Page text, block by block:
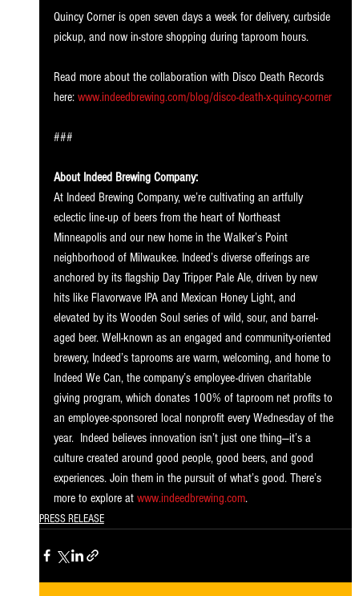
Quincy Corner is open seven days a week for delivery, curbside
pickup, and now in-store shopping during taproom hours.
Read more about the collaboration with Disco Death Records
here: www.indeedbrewing.com/blog/disco-death-x-quincy-corner
###
About Indeed Brewing Company:
At Indeed Brewing Company, we’re cultivating an artfully
eclectic line-up of beers from the heart of Northeast
Minneapolis and our new home in the Walker’s Point
neighborhood of Milwaukee. Indeed’s diverse offerings are
anchored by its flagship Day Tripper Pale Ale, driven by new
hits like Flavorwave IPA and Mexican Honey Light, and
elevated by its Wooden Soul series of wild, sour, and barrel-
aged beer. Well-known as an engaged and community-oriented
brewery, Indeed’s taprooms are warm, welcoming, and home to
Indeed We Can, the company’s employee-driven charitable
giving program, which donates 100% of taproom net profits to
an employee-sponsored local nonprofit every Wednesday of the
year.  Indeed believes innovation isn’t just one thing—it’s a
culture created around good people, good beers, and good
experiences. Join them in the pursuit of what’s good. There’s
more to explore at www.indeedbrewing.com.
PRESS RELEASE